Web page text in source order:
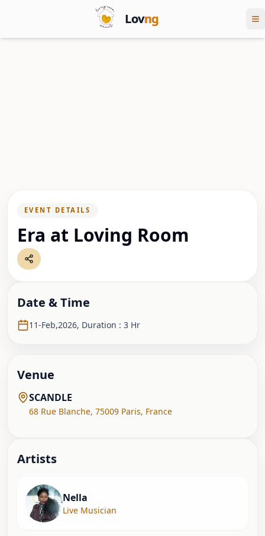
Lovng
EVENT DETAILS
Era at Loving Room
Date & Time
11-Feb,2026, Duration : 3 Hr
Venue
SCANDLE
68 Rue Blanche, 75009 Paris, France
Artists
Nella
Live Musician